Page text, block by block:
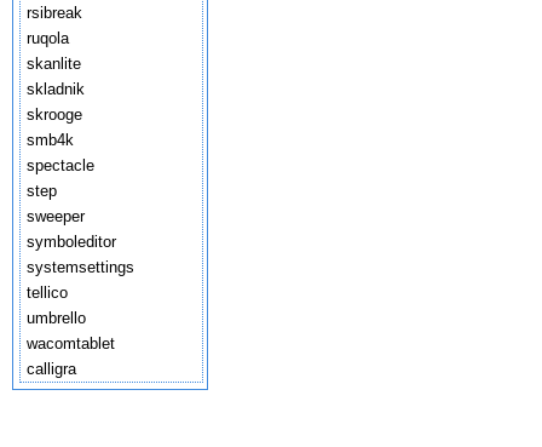
rsibreak
ruqola
skanlite
skladnik
skrooge
smb4k
spectacle
step
sweeper
symboleditor
systemsettings
tellico
umbrello
wacomtablet
calligra